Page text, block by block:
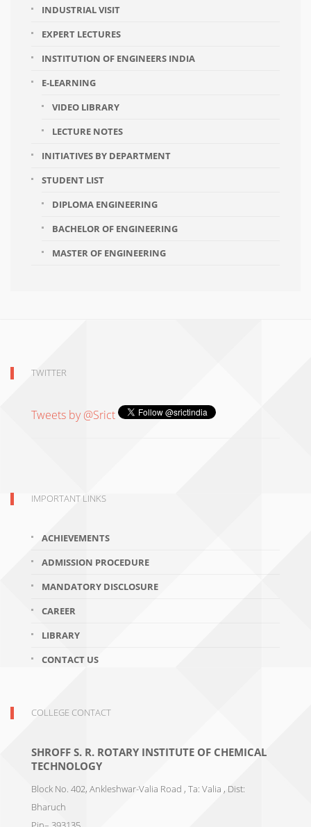
INDUSTRIAL VISIT
EXPERT LECTURES
INSTITUTION OF ENGINEERS INDIA
E-LEARNING
VIDEO LIBRARY
LECTURE NOTES
INITIATIVES BY DEPARTMENT
STUDENT LIST
DIPLOMA ENGINEERING
BACHELOR OF ENGINEERING
MASTER OF ENGINEERING
TWITTER
Tweets by @Srict
IMPORTANT LINKS
ACHIEVEMENTS
ADMISSION PROCEDURE
MANDATORY DISCLOSURE
CAREER
LIBRARY
CONTACT US
COLLEGE CONTACT
SHROFF S. R. ROTARY INSTITUTE OF CHEMICAL
TECHNOLOGY
Block No. 402, Ankleshwar-Valia Road , Ta: Valia , Dist:
Bharuch